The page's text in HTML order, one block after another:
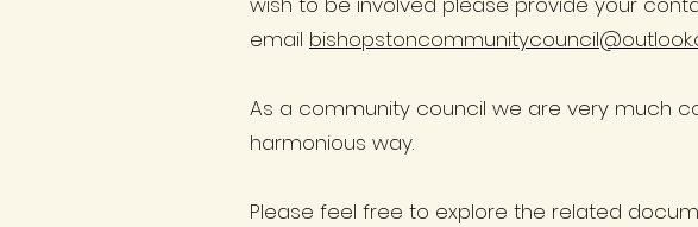
email
As a community council we are very much
harmonious way.
Please feel free to explore the related